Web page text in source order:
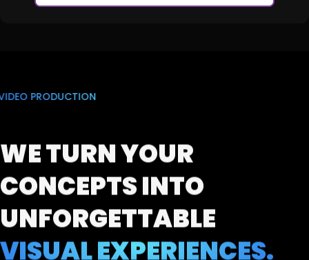
PRODUCTION
WE TURN YOUR
CONCEPTSINTO
UNFORGETTABLE
VISUAL EXPERIENCES.